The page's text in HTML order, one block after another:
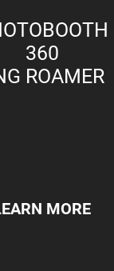
360
ROAMER
MORE